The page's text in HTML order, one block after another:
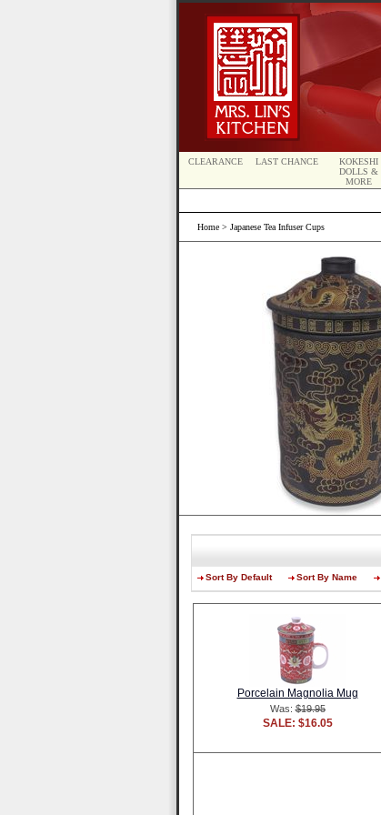
CLEARANCE LAST CHANCE
KOKESHI
DOLLS &
MORE
Home > Japanese Tea Infuser Cups
Sort By Default Sort By Name
Porcelain Magnolia Mug
Was:$19.95
SALE: $16.05